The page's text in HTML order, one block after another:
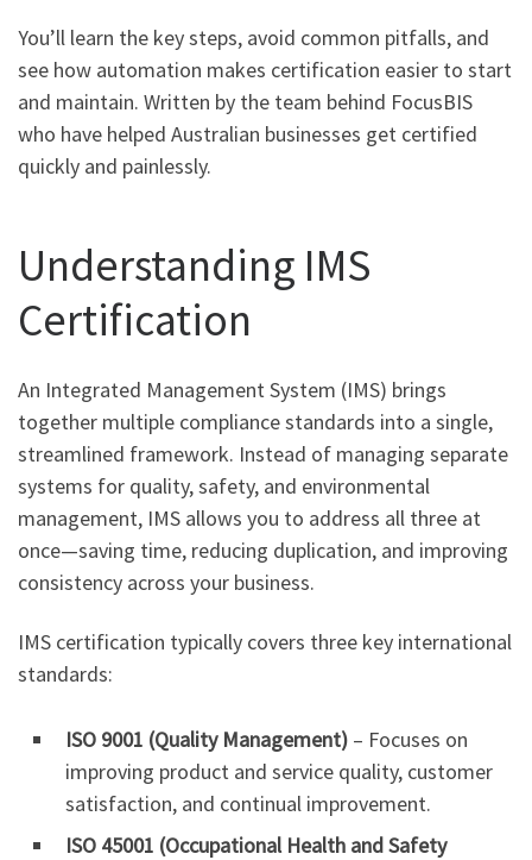
You’ll learn the key steps, avoid common pitfalls, and
see how automation makes certification easier to start
and maintain. Written by the team behind FocusBIS
who have helped Australian businesses get certified
quickly and painlessly.
Understanding IMS
Certification
An Integrated Management System (IMS) brings
together multiple compliance standards into a single,
streamlined framework. Instead of managing separate
systems for quality, safety, and environmental
management, IMS allows you to address all three at
once—saving time, reducing duplication, and improving
consistency across your business.
IMS certification typically covers three key international
standards:
ISO 9001 (Quality Management) – Focuses on
improving product and service quality, customer
satisfaction, and continual improvement.
ISO 45001 (Occupational Health and Safety